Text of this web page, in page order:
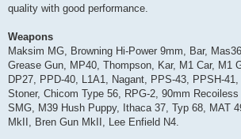
quality with good performance.
Weapons
Maksim MG, Browning Hi-Power 9mm, Bar,
Grease Gun, MP40, Thompson, Kar, M1 Car, M1
DP27, PPD-40, L1A1, Nagant, PPS-43, PPSH-
Stoner, Chicom Type 56, RPG-2, 90mm
SMG, M39 Hush Puppy, Ithaca 37, Typ 68, MAT
MkII, Bren Gun MkII, Lee Enfield N4.